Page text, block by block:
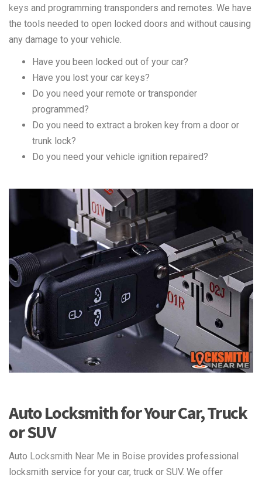
keys and programming transponders and remotes. We have
the tools needed to open locked doors and without causing
any damage to your vehicle.
Have you been locked out of your car?
Have you lost your car keys?
Do you need your remote or transponder
programmed?
Do you need to extract a broken key from a door or
trunk lock?
Do you need your vehicle ignition repaired?
Auto Locksmith for Your Car, Truck
or SUV
Auto Locksmith Near Me in Boise provides professional
locksmith service for your car, truck or SUV. We offer